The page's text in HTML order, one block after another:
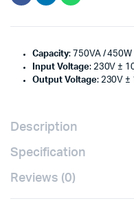
Capacity: 750VA / 450W
Input Voltage: 230V ±
Output Voltage: 230V ±
Description
Specification
Reviews (0)